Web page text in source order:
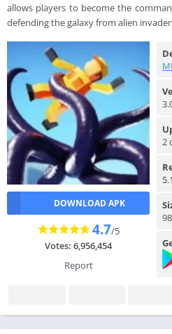
allows players to become the
defending the galaxy from alien
DOWNLOAD APK
4.7/5
Votes: 6,956,454
Report
2